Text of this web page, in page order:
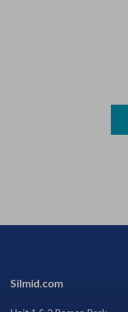
Silmid.com